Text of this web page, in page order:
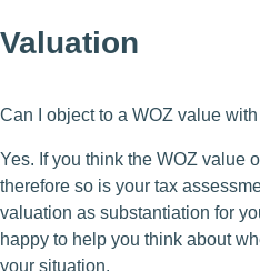
Valuation
Can I object to a WOZ value
Yes. If you think the WOZ value
therefore so is your tax
valuation as substantiation for
happy to help you think about
your situation.